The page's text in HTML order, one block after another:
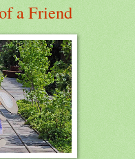
a Friend